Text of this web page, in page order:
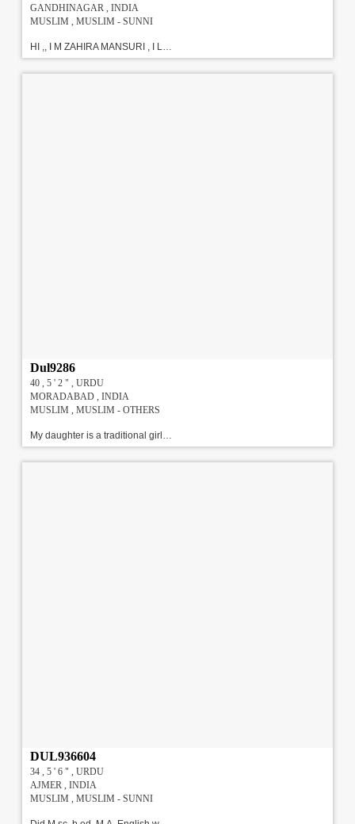
GANDHINAGAR , INDIA
MUSLIM , MUSLIM - SUNNI
HI ,, I M ZAHIRA MANSURI , I LIVE WITH MY PARENTS, I HOPE EDUCATIONAL SMART AND TALENT WITH GOVERNMENT JOB / DOCTORS, INSAAH ALLAH............. .MY FAMILY IS MODERNIZE WITH EDUCATION.......I HAVE DONE M.A., M.PHIL. M.Ed. PH.D. I M SERVING IN P.T.C COLLEGE....AS A LECTURER... my dad is govt. officer, mom housewife, elder br phd &serving in high school younger br m.sc,& working in cbi g-nagar & uncle (parental) is advocate in high court. all r mixing simple good nature. !!!#!!!
Dul9286
40 , 5 ' 2 " , URDU
MORADABAD , INDIA
MUSLIM , MUSLIM - OTHERS
My daughter is a traditional girl with modern outlook. She is religious, understanding, caring and honest. She has done BA , B.Lib , MA , currently working in Private Sector in Noida. Earning 2 LPA. We are looking for a well qualified , well settled match from Delhi / NCR.
DUL936604
34 , 5 ' 6 " , URDU
AJMER , INDIA
MUSLIM , MUSLIM - SUNNI